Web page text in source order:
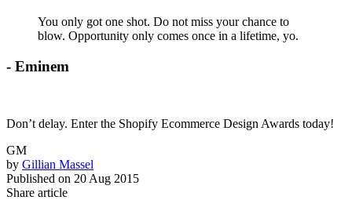
You only got one shot. Do not miss your chance to
blow. Opportunity only comes once in a lifetime, yo.
- Eminem
Don’t delay. Enter the Shopify Ecommerce Design Awards today!
GM
by Gillian Massel
Published on 20 Aug 2015
Share article